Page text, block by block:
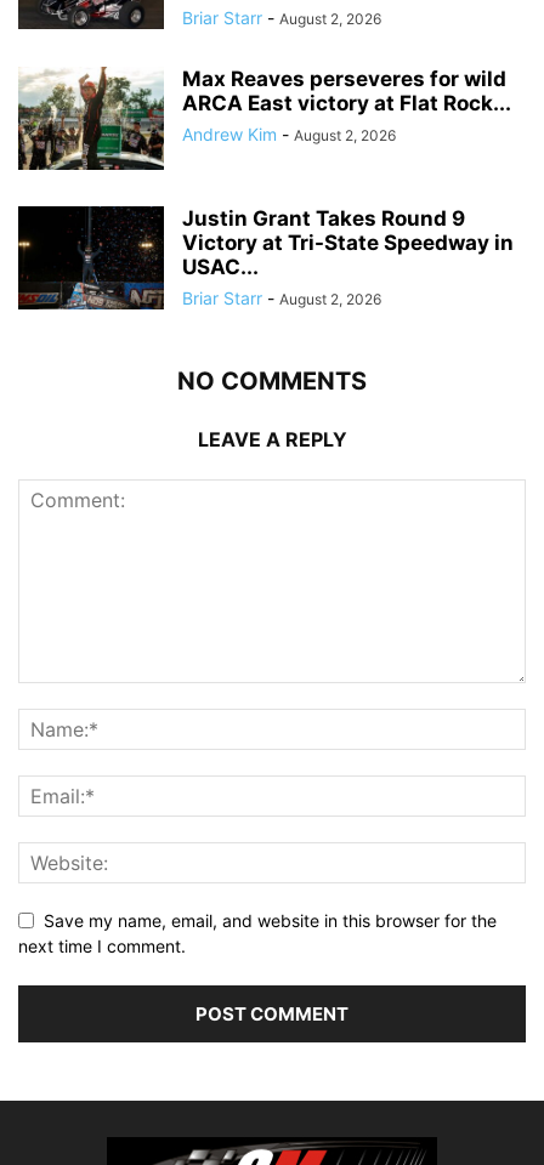
Briar Starr - August 2, 2026
Max Reaves perseveres for wild
ARCA East victory at Flat Rock...
Andrew Kim - August 2, 2026
Justin Grant Takes Round 9
Victory at Tri-State Speedway in
USAC...
Briar Starr - August 2, 2026
NO COMMENTS
LEAVE A REPLY
Save my name, email, and website in this browser for the
next time I comment.